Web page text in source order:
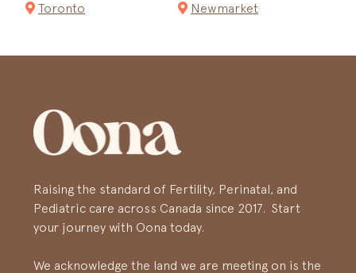
Toronto
Newmarket
Raising the standard of Fertility, Perinatal, and
Pediatric care across Canada since 2017. Start
your journey with Oona today.
We acknowledge the land we are meeting on is the